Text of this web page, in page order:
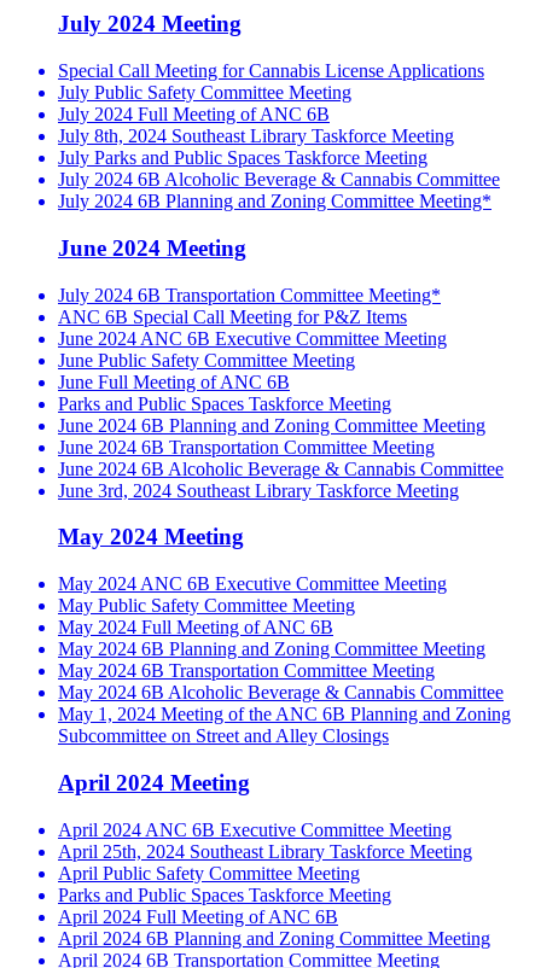
July 2024 Meeting
Special Call Meeting for Cannabis License Applications
July Public Safety Committee Meeting
July 2024 Full Meeting of ANC 6B
July 8th, 2024 Southeast Library Taskforce Meeting
July Parks and Public Spaces Taskforce Meeting
July 2024 6B Alcoholic Beverage & Cannabis Committee
July 2024 6B Planning and Zoning Committee Meeting*
June 2024 Meeting
July 2024 6B Transportation Committee Meeting*
ANC 6B Special Call Meeting for P&Z Items
June 2024 ANC 6B Executive Committee Meeting
June Public Safety Committee Meeting
June Full Meeting of ANC 6B
Parks and Public Spaces Taskforce Meeting
June 2024 6B Planning and Zoning Committee Meeting
June 2024 6B Transportation Committee Meeting
June 2024 6B Alcoholic Beverage & Cannabis Committee
June 3rd, 2024 Southeast Library Taskforce Meeting
May 2024 Meeting
May 2024 ANC 6B Executive Committee Meeting
May Public Safety Committee Meeting
May 2024 Full Meeting of ANC 6B
May 2024 6B Planning and Zoning Committee Meeting
May 2024 6B Transportation Committee Meeting
May 2024 6B Alcoholic Beverage & Cannabis Committee
May 1, 2024 Meeting of the ANC 6B Planning and Zoning
Subcommittee on Street and Alley Closings
April 2024 Meeting
April 2024 ANC 6B Executive Committee Meeting
April 25th, 2024 Southeast Library Taskforce Meeting
April Public Safety Committee Meeting
Parks and Public Spaces Taskforce Meeting
April 2024 Full Meeting of ANC 6B
April 2024 6B Planning and Zoning Committee Meeting
April 2024 6B Transportation Committee Meeting